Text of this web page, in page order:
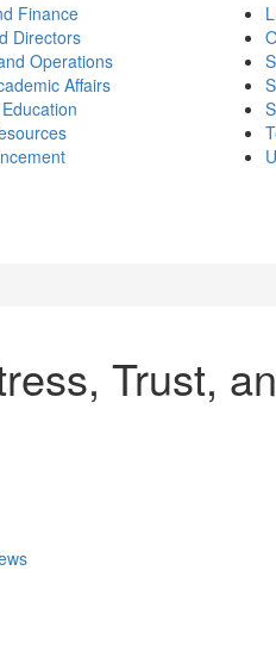
Finance
Directors
Operations
Affairs
Trust,